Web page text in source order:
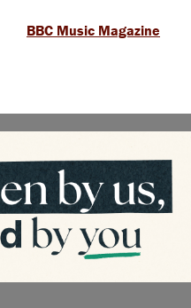
BBC Music Magazine